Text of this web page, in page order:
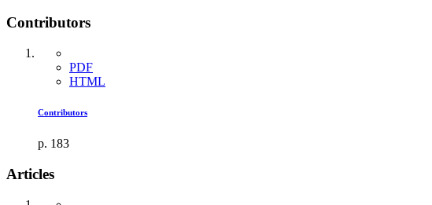
Contributors
PDF
HTML
Contributors
p. 183
Articles